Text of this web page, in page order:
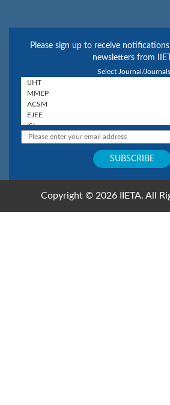
Please sign up to receive
newsletters from
Select Journal/
Copyright © 2026 IIETA. All